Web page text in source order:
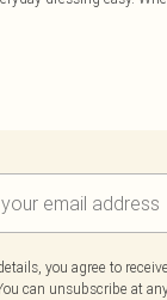
you agree to
can unsubscribe at